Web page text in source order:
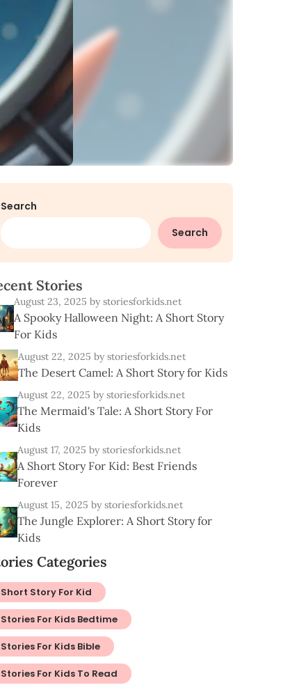
Search
Search
cent Stories
August 23, 2025 by storiesforkids.net
A Spooky Halloween Night: A Short Story
For Kids
August 22, 2025 by storiesforkids.net
The Desert Camel: A Short Story for Kids
August 22, 2025 by storiesforkids.net
The Mermaid's Tale: A Short Story For
Kids
August 17, 2025 by storiesforkids.net
A Short Story For Kid: Best Friends
Forever
August 15, 2025 by storiesforkids.net
The Jungle Explorer: A Short Story for
Kids
Categories
Short Story For Kid
Stories For Kids Bedtime
Stories For Kids Bible
Stories For Kids To Read